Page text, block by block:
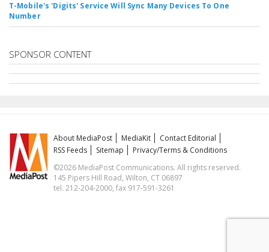
T-Mobile's 'Digits' Service Will Sync Many Devices To One
Number
SPONSOR CONTENT
About MediaPost MediaKit
Contact Editorial
RSS Feeds
Sitemap
Privacy/Terms & Conditions
©2026 MediaPost Communications. All rights reserved.
145 Pipers Hill Road, Wilton, CT 06897
tel. 212-204-2000, fax 917-591-3261